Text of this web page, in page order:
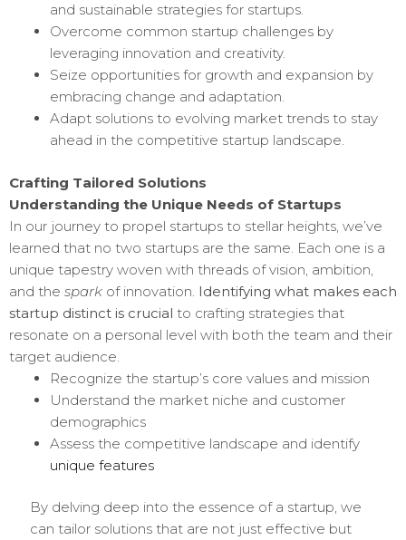
and sustainable strategies for startups.
Overcome common startup challenges by
leveraging innovation and creativity.
Seize opportunities for growth and expansion by
embracing change and adaptation.
Adapt solutions to evolving market trends to stay
ahead in the competitive startup landscape.
Crafting Tailored Solutions
Understanding the Unique Needs of Startups
In our journey to propel startups to stellar heights, we’ve
learned that no two startups are the same. Each one is a
unique tapestry woven with threads of vision, ambition,
and the spark of innovation. Identifying what makes each
startup distinct is crucial to crafting strategies that
resonate on a personal level with both the team and their
target audience.
Recognize the startup’s core values and mission
Understand the market niche and customer
demographics
Assess the competitive landscape and identify
unique features
By delving deep into the essence of a startup, we
can tailor solutions that are not just effective but